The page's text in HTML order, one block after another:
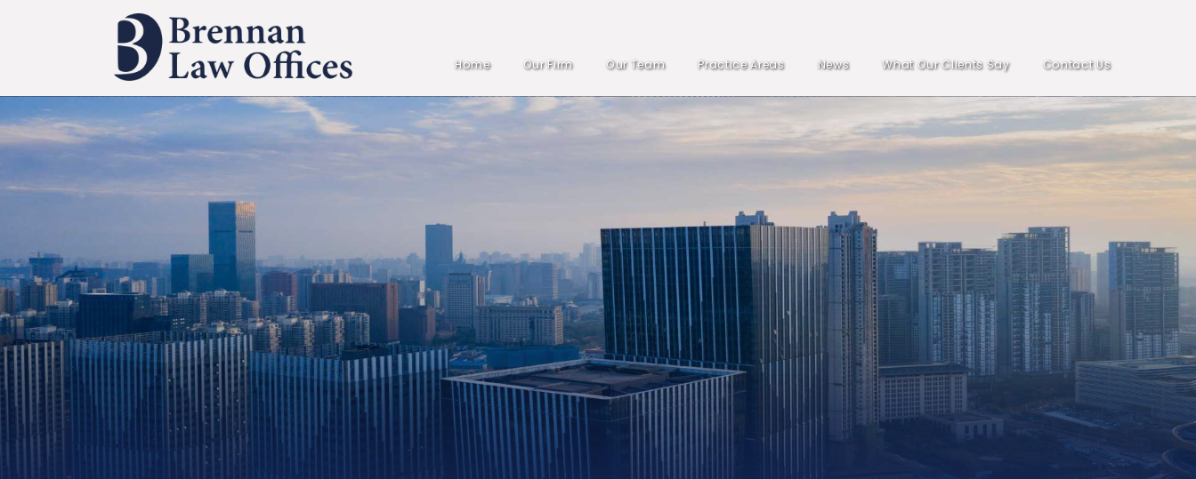
Home Our Firm Our Team Practice Areas News What Our Clients Say Contact Us